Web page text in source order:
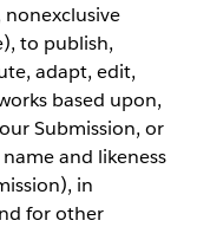
to publish,
adapt, edit,
based upon,
Submission, or
and likeness
in
for other